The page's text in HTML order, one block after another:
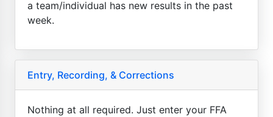
a team/individual has new results in the past
week.
Entry, Recording, & Corrections
Nothing at all required. Just enter your FFA